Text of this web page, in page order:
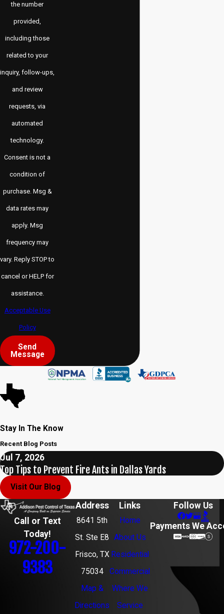
the number
provided,
including those
related to your
inquiry, follow-ups,
and review
requests, via
automated
technology.
Consent is not a
condition of
purchase. Msg &
data rates may
apply. Msg
frequency may
vary. Reply STOP to
cancel or HELP for
assistance.
Acceptable Use
Policy
Send
Message
Stay In The Know
Recent Blog Posts
Jul 7, 2026
Top Tips to Prevent Fire Ants in Dallas Yards
Visit Our Blog
Call or Text
Today!
972-200-
9383
Address
8641 5th
St. Ste E8
Frisco, TX
75034
Map &
Directions
Links
Home
About Us
Residential
Commercial
Where We
Service
Follow Us
Payments We